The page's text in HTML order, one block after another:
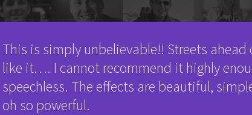
This is simply unbelievable!! Streets ahead
like it…. I cannot recommend it highly
speechless. The effects are beautiful,
oh so powerful.